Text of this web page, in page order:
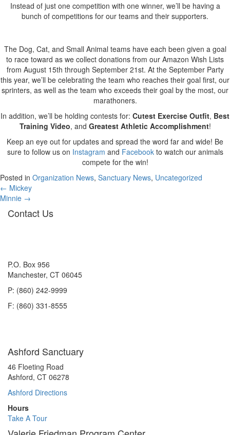
Instead of just one competition with one winner, we’ll be having a
bunch of competitions for our teams and their supporters.
The Dog, Cat, and Small Animal teams have each been given a goal
to race toward as we collect donations from our Amazon Wish Lists
from August 15th through September 21st. At the September Party
this year, we’ll be celebrating the team who reaches their goal first, our
sprinters, as well as the team who exceeds their goal by the most, our
marathoners.
In addition, we’ll be holding contests for: Cutest Exercise Outfit, Best
Training Video, and Greatest Athletic Accomplishment!
Keep an eye out for updates and spread the word far and wide! Be
sure to follow us on Instagram and Facebookto watch our animals
compete for the win!
Posted in Organization News, Sanctuary News, Uncategorized
Posts
navigation
← Mickey
Minnie →
Contact Us
P.O. Box 956
Manchester, CT 06045
P: (860) 242-9999
F: (860) 331-8555
Ashford Sanctuary
46 Floeting Road
Ashford, CT 06278
Ashford Directions
Hours
Take A Tour